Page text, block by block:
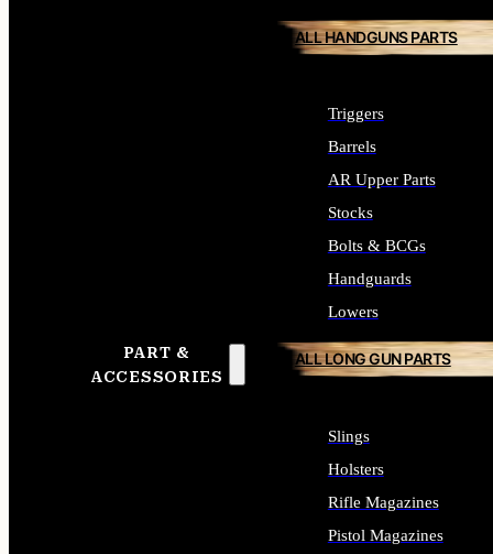
PART &
ACCESSORIES
ALL HANDGUNS PARTS
Triggers
Barrels
AR Upper Parts
Stocks
Bolts & BCGs
Handguards
Lowers
ALL LONG GUN PARTS
Slings
Holsters
Rifle Magazines
Pistol Magazines